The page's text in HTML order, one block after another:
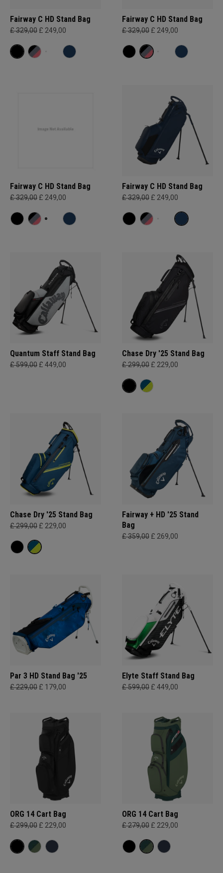
Fairway C HD Stand Bag
£ 329,00 £ 249,00
Fairway C HD Stand Bag
£ 329,00 £ 249,00
Fairway C HD Stand Bag
£ 329,00 £ 249,00
Fairway C HD Stand Bag
£ 329,00 £ 249,00
Quantum Staff Stand Bag
£ 599,00 £ 449,00
Chase Dry '25 Stand Bag
£ 299,00 £ 229,00
Chase Dry '25 Stand Bag
£ 299,00 £ 229,00
Fairway + HD '25 Stand
Bag
£ 359,00 £ 269,00
Par 3 HD Stand Bag '25
£ 229,00 £ 179,00
Elyte Staff Stand Bag
£ 599,00 £ 449,00
ORG 14 Cart Bag
£ 299,00 £ 229,00
ORG 14 Cart Bag
£ 279,00 £ 229,00